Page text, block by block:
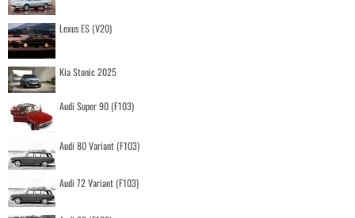
Lexus ES (V20)
Kia Stonic 2025
Audi Super 90 (F103)
Audi 80 Variant (F103)
Audi 72 Variant (F103)